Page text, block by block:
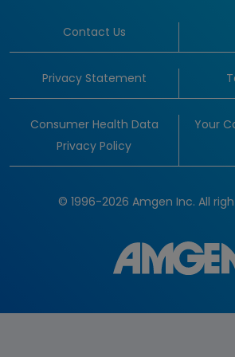
Contact Us
Privacy Statement
Consumer Health Data
Privacy Policy
Your
© 1996-2026 Amgen Inc. All